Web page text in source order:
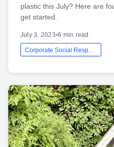
plastic this July? Here are
get started.
July 3, 2023•6 min read
Corporate Social Responsibility